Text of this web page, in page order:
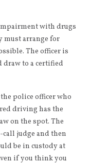
with drugs
must arrange for
The officer is
to a certified
police officer who
driving has the
on the spot. The
call judge and then
be in custody at
if you think you